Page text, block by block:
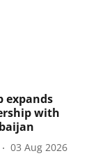
expands
with
03 Aug 2026